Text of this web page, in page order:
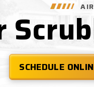
SCHEDULE